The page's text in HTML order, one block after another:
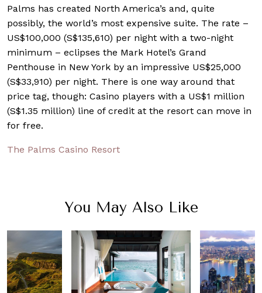
Palms has created North America’s and, quite
possibly, the world’s most expensive suite. The rate –
US$100,000 (S$135,610) per night with a two-night
minimum – eclipses the Mark Hotel’s Grand
Penthouse in New York by an impressive US$25,000
(S$33,910) per night. There is one way around that
price tag, though: Casino players with a US$1 million
(S$1.35 million) line of credit at the resort can move in
for free.
The Palms Casino Resort
You May Also Like